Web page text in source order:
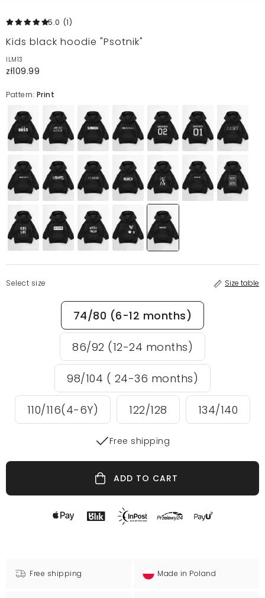
5.0 (1)
Kids black hoodie "Psotnik"
ILM13
zł109.99
Pattern: Print
Select size Size table
74/80 (6-12 months)
86/92 (12-24 months)
98/104 ( 24-36 months)
110/116(4-6Y) 122/128 134/140
Free shipping
ADD TO CART
Free shipping Made in Poland